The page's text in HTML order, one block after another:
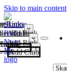
Skip to main content
Rinks
Add Rink
Rinks
Add Rink
Curling Clubs
Add Club